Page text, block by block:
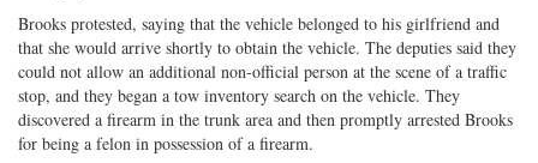
Brooks protested, saying that the vehicle belonged to his girlfriend and
that she would arrive shortly to obtain the vehicle. The deputies said they
could not allow an additional non-official person at the scene of a traffic
stop, and they began a tow inventory search on the vehicle. They
discovered a firearm in the trunk area and then promptly arrested Brooks
for being a felon in possession of a firearm.